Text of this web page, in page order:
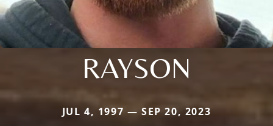
RAYSON
JUL 4, 1997 — SEP 20, 2023